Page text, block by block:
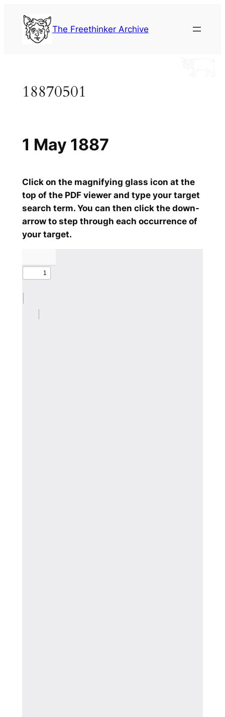
content
The Freethinker Archive
18870501
Click on the magnifying glass icon at the
top of the PDF viewer and type your target
search term. You can then click the down-
arrow to step through each occurrence of
your target.
1 May 1887